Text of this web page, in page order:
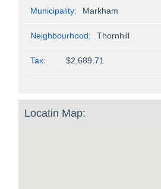
Municipality: Markham
Neighbourhood: Thornhill
Tax: $2,689.71
Locatin Map: